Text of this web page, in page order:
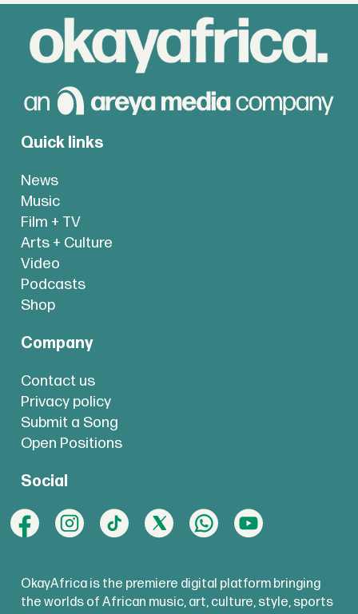
Quick links
News
Music
Film + TV
Arts + Culture
Video
Podcasts
Shop
Company
Contact us
Privacy policy
Submit a Song
Open Positions
Social
OkayAfrica is the premiere digital platform bringing
the worlds of African music, art, culture, style, sports